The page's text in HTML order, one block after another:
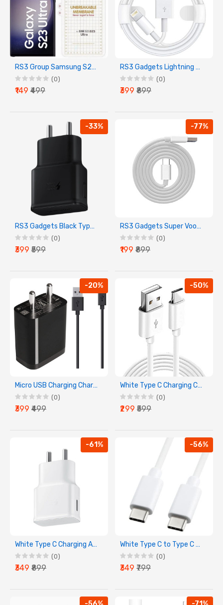
RS3 Group Samsung S22/S23 Ultra Screen Guard Membrane
(0)
₹149 ₹499
RS3 Gadgets Lightning Cable For IPhone Devices
(0)
₹399 ₹899
-33%
RS3 Gadgets Black Type C Charging Adapter
(0)
₹399 ₹599
-77%
RS3 Gadgets Super Vooc Charging Cable
(0)
₹199 ₹899
-20%
Micro USB Charging Charger Compatible With MI Devices
(0)
₹399 ₹499
-50%
White Type C Charging Cable
(0)
₹299 ₹599
-61%
White Type C Charging Adapter
(0)
₹349 ₹899
-56%
White Type C to Type C Charging Cable
(0)
₹349 ₹799